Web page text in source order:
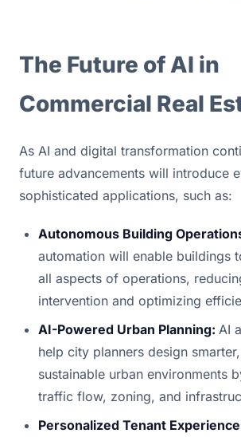
The Future of AI in
Commercial Real
As AI and digital transformation
future advancements will introduce
sophisticated applications, such as:
Autonomous Building
automation will enable buildings
all aspects of operations,
intervention and optimizing
AI-Powered Urban Planning: AI
help city planners design
sustainable urban environments
traffic flow, zoning, and
Personalized Tenant